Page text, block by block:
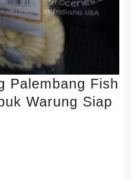
Palembang Fish
Warung Siap